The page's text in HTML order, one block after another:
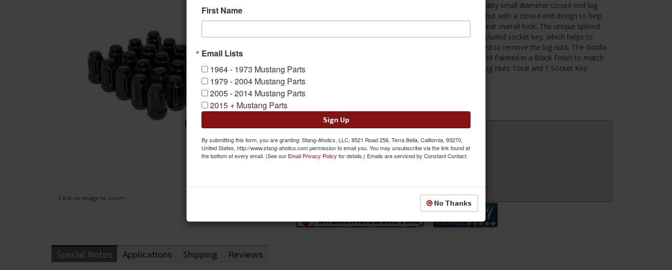
Click on image to zoom
Attach your Wheels on your Mustang with Gorilla's high-quality small diameter closed end lug
nuts. These lug nuts feature a strong cold forged steel lug nut with a closed end design to help
prevent rusting problems and helps to give your wheel a great overall look. The unique splined
design of the body of the lug nut requires the use of the included socket key, which helps to
prevent wheel theft since the included socket has to be used to remove the lug nuts. The Gorilla
Lug nuts are designed to be strong and are heat-treated and Painted in a Black Finish to match
and accent the wheels on your Mustang. Set Includes 20 Lug Nuts Total and 1 Socket Key
(Additional Keys can be ordered if needed).
Sold as SET
SKU: K5CS-00012BGR
$39.95
QTY: Add to Cart
Special Notes Applications Shipping Reviews
First Name
Email Lists
1964 - 1973 Mustang Parts
1979 - 2004 Mustang Parts
2005 - 2014 Mustang Parts
2015 + Mustang Parts
Sign Up
By submitting this form, you are granting: Stang-Aholics, LLC, 8521 Road 256, Terra Bella, California, 93270,
United States, http://www.stang-aholics.com permission to email you. You may unsubscribe via the link found at
the bottom of every email. (See our Email Privacy Policy for details.) Emails are serviced by Constant Contact.
No Thanks